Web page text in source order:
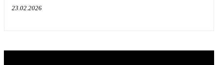
23.02.2026